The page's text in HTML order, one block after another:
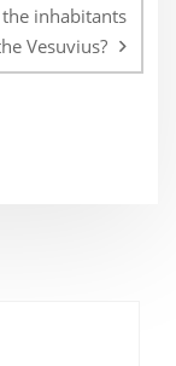
inhabitants
Vesuvius?